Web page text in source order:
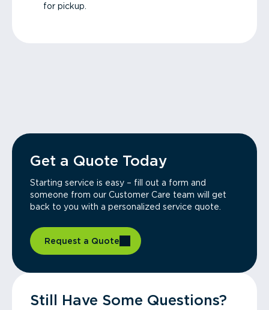
for pickup.
Get a Quote Today
Starting service is easy – fill out a form and
someone from our Customer Care team will get
back to you with a personalized service quote.
Request a Quote
Still Have Some Questions?